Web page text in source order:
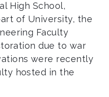
High School,
of University, the
Faculty
due to war
were recently
hosted in the